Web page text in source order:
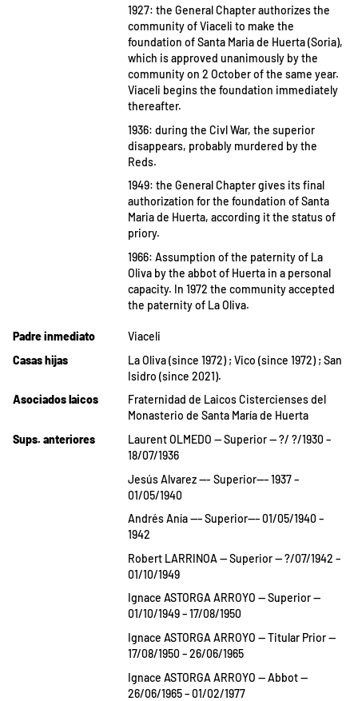
1927: the General Chapter authorizes the
community of Viaceli to make the
foundation of Santa Maria de Huerta (Soria),
which is approved unanimously by the
community on 2 October of the same year.
Viaceli begins the foundation immediately
thereafter.
1936: during the Civl War, the superior
disappears, probably murdered by the
Reds.
1949: the General Chapter gives its final
authorization for the foundation of Santa
Maria de Huerta, according it the status of
priory.
1966: Assumption of the paternity of La
Oliva by the abbot of Huerta in a personal
capacity. In 1972 the community accepted
the paternity of La Oliva.
Padre inmediato
Viaceli
Casas hijas
La Oliva (since 1972) ; Vico (since 1972) ; San
Isidro (since 2021).
Asociados laicos
Fraternidad de Laicos Cistercienses del
Monasterio de Santa María de Huerta
Sups. anteriores
Laurent OLMEDO — Superior — ?/ ?/1930 –
18/07/1936
Jesús Alvarez —- Superior—– 1937 –
01/05/1940
Andrés Anía —– Superior—– 01/05/1940 –
1942
Robert LARRINOA — Superior — ?/07/1942 –
01/10/1949
Ignace ASTORGA ARROYO — Superior —
01/10/1949 – 17/08/1950
Ignace ASTORGA ARROYO — Titular Prior —
17/08/1950 – 26/06/1965
Ignace ASTORGA ARROYO — Abbot —
26/06/1965 – 01/02/1977